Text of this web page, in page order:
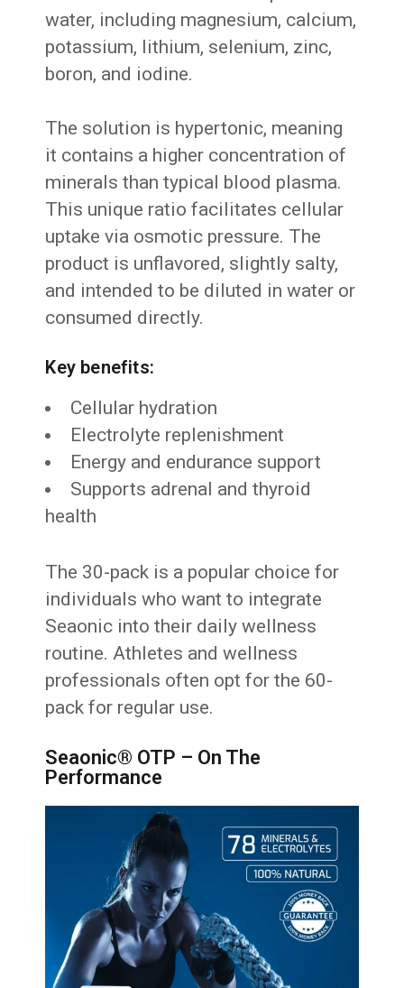
water, including magnesium, calcium,
potassium, lithium, selenium, zinc,
boron, and iodine.
The solution is hypertonic, meaning
it contains a higher concentration of
minerals than typical blood plasma.
This unique ratio facilitates cellular
uptake via osmotic pressure. The
product is unflavored, slightly salty,
and intended to be diluted in water or
consumed directly.
Key benefits:
Cellular hydration
Electrolyte replenishment
Energy and endurance support
Supports adrenal and thyroid
health
The 30-pack is a popular choice for
individuals who want to integrate
Seaonic into their daily wellness
routine. Athletes and wellness
professionals often opt for the 60-
pack for regular use.
Seaonic® OTP – On The
Performance